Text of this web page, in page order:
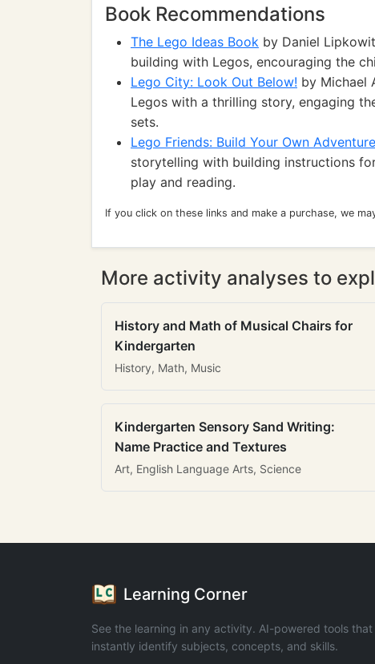
Book Recommendations
The Lego Ideas Book by Daniel
building with Legos, encouraging the
Lego City: Look Out Below! by Michael
Legos with a thrilling story, engaging
sets.
Lego Friends: Build Your Own Adventure
storytelling with building instructions
play and reading.
If you click on these links and make a purchase, we
More activity analyses to
History and Math of Musical Chairs for
Kindergarten
History, Math, Music
Kindergarten Sensory Sand Writing:
Name Practice and Textures
Art, English Language Arts, Science
Learning Corner
See the learning in any activity. AI-powered tools that
instantly identify subjects, concepts, and skills.